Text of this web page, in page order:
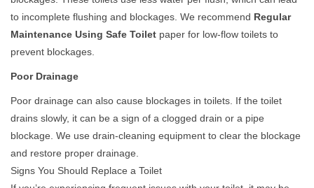
to incomplete flushing and blockages. We recommend Regular
Maintenance Using Safe Toilet paper for low-flow toilets to
prevent blockages.
Poor Drainage
Poor drainage can also cause blockages in toilets. If the toilet
drains slowly, it can be a sign of a clogged drain or a pipe
blockage. We use drain-cleaning equipment to clear the blockage
and restore proper drainage.
Signs You Should Replace a Toilet